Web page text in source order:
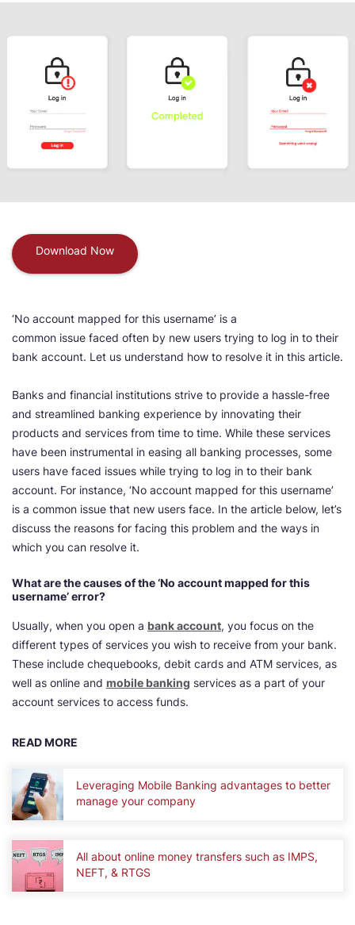
Download Now
‘No account mapped for this username’ is a
common issue faced often by new users trying to log in to their
bank account. Let us understand how to resolve it in this article.
Banks and financial institutions strive to provide a hassle-free
and streamlined banking experience by innovating their
products and services from time to time. While these services
have been instrumental in easing all banking processes, some
users have faced issues while trying to log in to their bank
account. For instance, ‘No account mapped for this username’
is a common issue that new users face. In the article below, let’s
discuss the reasons for facing this problem and the ways in
which you can resolve it.
What are the causes of the ‘No account mapped for this
username’ error?
Usually, when you open a bank account, you focus on the
different types of services you wish to receive from your bank.
These include chequebooks, debit cards and ATM services, as
well as online and mobile banking services as a part of your
account services to access funds.
READ MORE
Leveraging Mobile Banking advantages to better
manage your company
All about online money transfers such as IMPS,
NEFT, & RTGS